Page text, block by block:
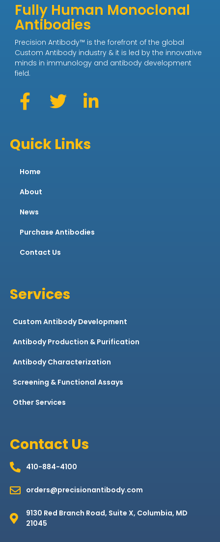
Fully Human Monoclonal
Antibodies
Precision Antibody™ is the forefront of the global
Custom Antibody industry & it is led by the innovative
minds in immunology and antibody development
field.
Quick Links
Home
About
News
Purchase Antibodies
Contact Us
Services
Custom Antibody Development
Antibody Production & Purification
Antibody Characterization
Screening & Functional Assays
Other Services
Contact Us
410-884-4100
orders@precisionantibody.com
9130 Red Branch Road, Suite X, Columbia, MD
21045